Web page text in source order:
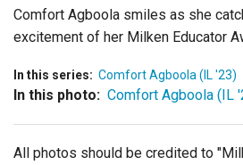
Comfort Agboola smiles as she
excitement of her Milken Educator
In this series: Comfort Agboola (IL '23)
In this photo: Comfort Agboola (IL
All photos should be credited to